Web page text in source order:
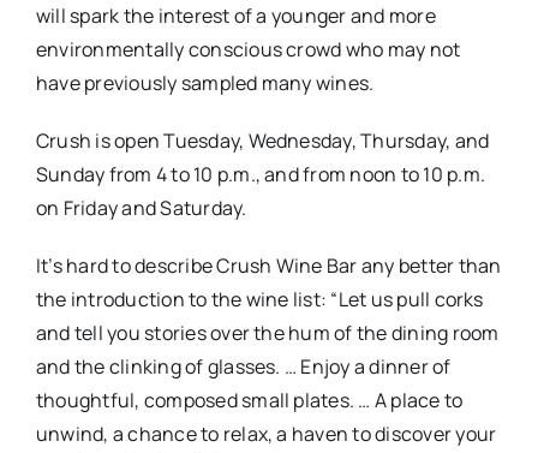
will spark the interest of a younger and more
environmentally conscious crowd who may not
have previously sampled many wines.
Crush is open Tuesday, Wednesday, Thursday, and
Sunday from 4 to 10 p.m., and from noon to 10 p.m.
on Friday and Saturday.
It’s hard to describe Crush Wine Bar any better than
the introduction to the wine list: “Let us pull corks
and tell you stories over the hum of the dining room
and the clinking of glasses. … Enjoy a dinner of
thoughtful, composed small plates. … A place to
unwind, a chance to relax, a haven to discover your